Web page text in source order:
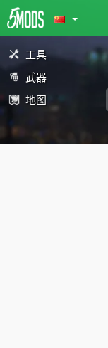
工具
武器
地图